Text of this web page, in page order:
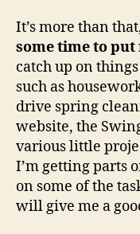
It’s more than
some time to
catch up on
such as
drive spring
website, the
various little
I’m getting parts
on some of the
will give me a